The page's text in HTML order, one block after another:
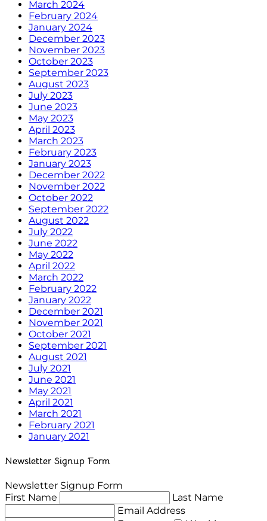
March 2024
February 2024
January 2024
December 2023
November 2023
October 2023
September 2023
August 2023
July 2023
June 2023
May 2023
April 2023
March 2023
February 2023
January 2023
December 2022
November 2022
October 2022
September 2022
August 2022
July 2022
June 2022
May 2022
April 2022
March 2022
February 2022
January 2022
December 2021
November 2021
October 2021
September 2021
August 2021
July 2021
June 2021
May 2021
April 2021
March 2021
February 2021
January 2021
Newsletter Signup Form
Newsletter Signup Form
First Name
Last Name
Email Address